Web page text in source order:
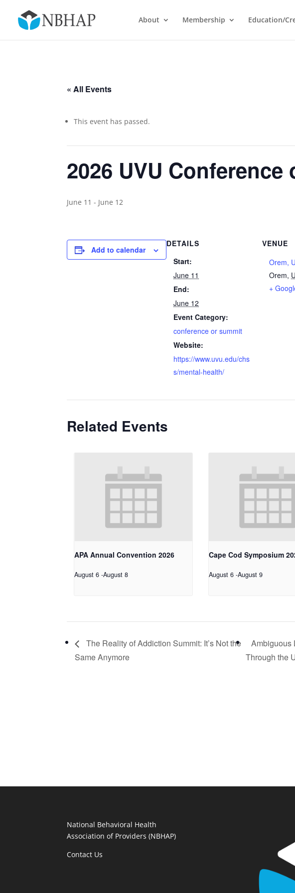
About Membership Education/
« All Events
This event has passed.
2026 UVU
June 11 - June 12
Add to calendar
DETAILS
Start:
June 11
End:
June 12
Event Category:
conference or summit
Website:
https://www.uvu.edu/chs
s/mental-health/
VENUE
Orem,
Orem,
+
Related Events
APA Annual Convention 2026
August 6 -August 8
Cape Cod Symposium
August 6 -August 9
The Reality of Addiction Summit: It’s Not the
Same Anymore
Ambiguous
Through the
National Behavioral Health
Association of Providers (NBHAP)
Contact Us